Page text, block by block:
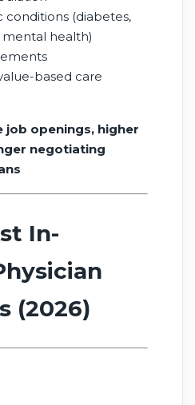
conditions (diabetes,
mental health)
based care
job openings, higher
negotiating
In-
(2026)